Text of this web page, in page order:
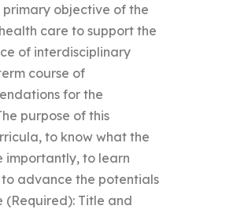
objective of the
care to support the
of interdisciplinary
course of
for the
purpose of this
to know what the
importantly, to learn
advance the potentials
(Required): Title and